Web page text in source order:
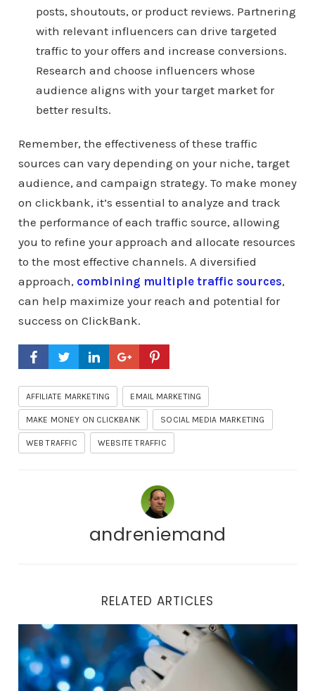
posts, shoutouts, or product reviews. Partnering
with relevant influencers can drive targeted
traffic to your offers and increase conversions.
Research and choose influencers whose
audience aligns with your target market for
better results.
Remember, the effectiveness of these traffic
sources can vary depending on your niche, target
audience, and campaign strategy. To make money
on clickbank, it’s essential to analyze and track
the performance of each traffic source, allowing
you to refine your approach and allocate resources
to the most effective channels. A diversified
approach, combining multiple traffic sources,
can help maximize your reach and potential for
success on ClickBank.
AFFILIATE MARKETING EMAIL MARKETING
MAKE MONEY ON CLICKBANK SOCIAL MEDIA MARKETING
WEB TRAFFIC WEBSITE TRAFFIC
andreniemand
RELATED ARTICLES
How to Make Money Online with AI-Powered Content